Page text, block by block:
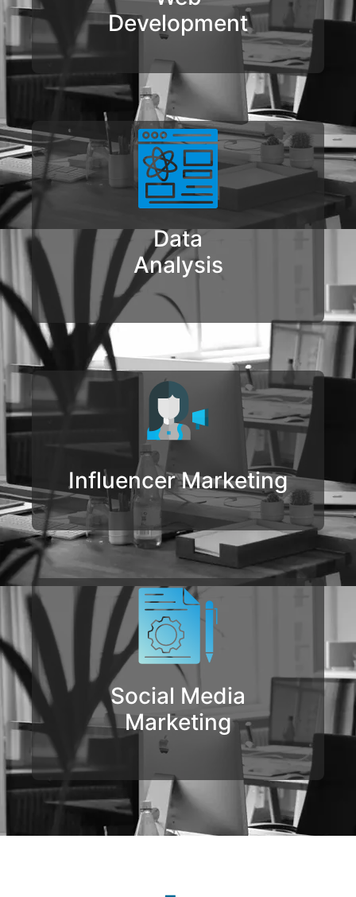
Development
Data
Analysis
Influencer Marketing
Social Media
Marketing